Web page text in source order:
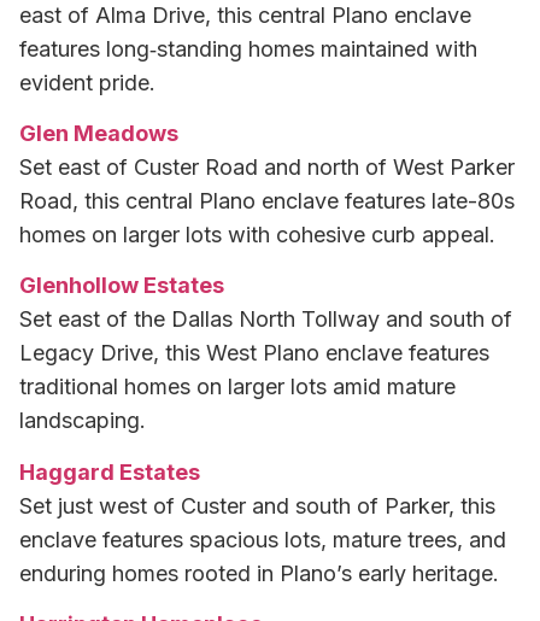
east of Alma Drive, this central Plano enclave
features long‑standing homes maintained with
evident pride.
Glen Meadows
Set east of Custer Road and north of West Parker
Road, this central Plano enclave features late-80s
homes on larger lots with cohesive curb appeal.
Glenhollow Estates
Set east of the Dallas North Tollway and south of
Legacy Drive, this West Plano enclave features
traditional homes on larger lots amid mature
landscaping.
Haggard Estates
Set just west of Custer and south of Parker, this
enclave features spacious lots, mature trees, and
enduring homes rooted in Plano’s early heritage.